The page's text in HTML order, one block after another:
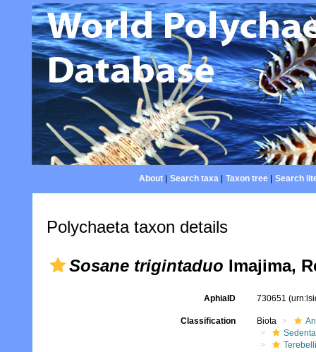
About| Search taxa| Taxon tree| Search
Polychaeta taxon details
Sosane trigintaduo Imajima,
AphiaID 730651
Classification Biota